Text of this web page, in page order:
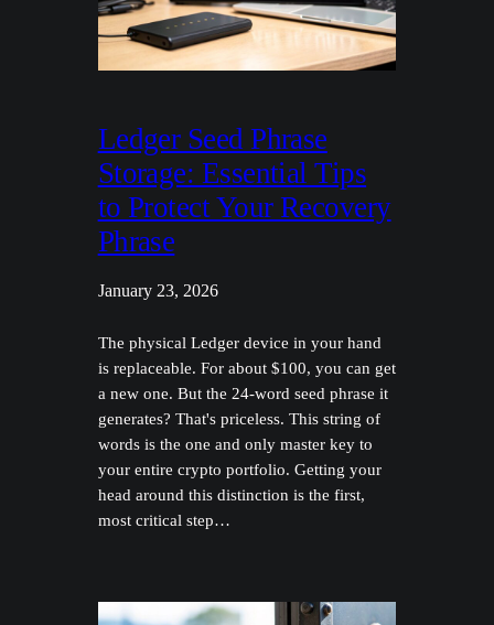
Ledger Seed Phrase
Storage: Essential Tips
to Protect Your Recovery
Phrase
January 23, 2026
The physical Ledger device in your hand
is replaceable. For about $100, you can get
a new one. But the 24-word seed phrase it
generates? That's priceless. This string of
words is the one and only master key to
your entire crypto portfolio. Getting your
head around this distinction is the first,
most critical step…